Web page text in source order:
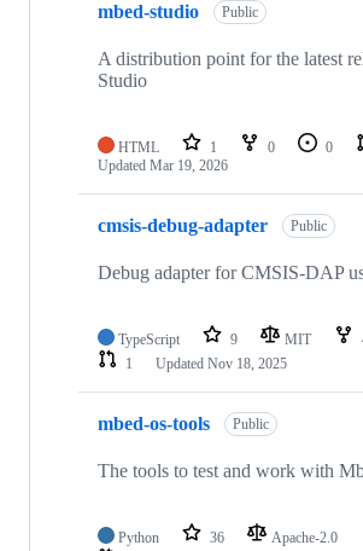
mbed-studio Public
A distribution point for the latest
Studio
HTML 1 0 0
Updated Mar 19, 2026
cmsis-debug-adapter Public
Debug adapter for CMSIS-DAP
TypeScript 9 MIT
1
Updated Nov 18, 2025
mbed-os-tools Public
The tools to test and work with
Python 36 Apache-2.0